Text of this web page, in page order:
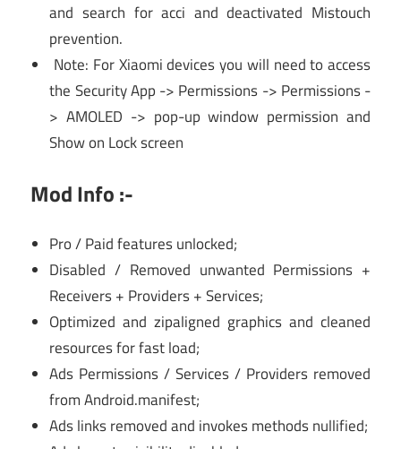
and search for acci and deactivated Mistouch
prevention.
Note: For Xiaomi devices you will need to access
the Security App -> Permissions -> Permissions -
> AMOLED -> pop-up window permission and
Show on Lock screen
Mod Info :-
Pro / Paid features unlocked;
Disabled / Removed unwanted Permissions +
Receivers + Providers + Services;
Optimized and zipaligned graphics and cleaned
resources for fast load;
Ads Permissions / Services / Providers removed
from Android.manifest;
Ads links removed and invokes methods nullified;